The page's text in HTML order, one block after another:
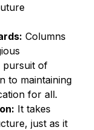
Columns
pursuit of
to maintaining
for all.
It takes
just as it